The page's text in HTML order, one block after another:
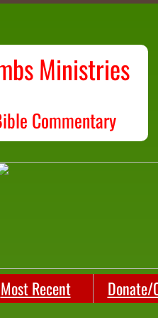
Most Recent Donate/
Ministries
Commentary